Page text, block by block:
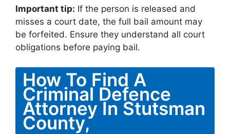
Important tip: If the person is released and
misses a court date, the full bail amount may
be forfeited. Ensure they understand all court
obligations before paying bail.
How To Find A
Criminal Defence
Attorney In Stutsman
County,